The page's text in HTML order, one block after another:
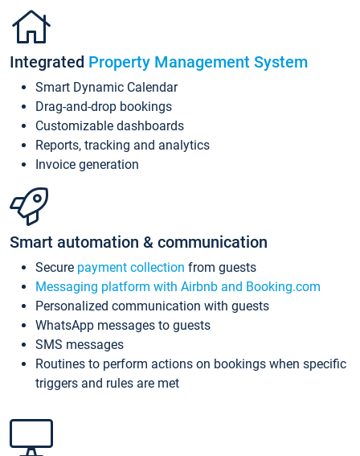
Integrated Property Management System
Smart Dynamic Calendar
Drag-and-drop bookings
Customizable dashboards
Reports, tracking and analytics
Invoice generation
Smart automation & communication
Secure payment collection from guests
Messaging platform with Airbnb and Booking.com
Personalized communication with guests
WhatsApp messages to guests
SMS messages
Routines to perform actions on bookings when specific
triggers and rules are met